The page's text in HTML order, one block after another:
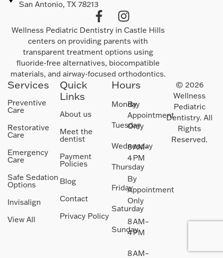
San Antonio, TX 78213
Wellness Pediatric Dentistry in Castle Hills
centers on providing parents with
transparent treatment options using
fluoride-free alternatives, biocompatible
materials, and airway-focused orthodontics.
Services
Preventive
Care
Restorative
Care
Emergency
Care
Safe Sedation
Options
Invisalign
View All
Quick
Links
About us
Meet the
dentist
Payment
Policies
Blog
Contact
Privacy Policy
Hours
Monday
Tuesday
Wednesday
Thursday
Friday
Saturday
Sunday
By
Appointment
Only
8 AM–
4 PM
By
Appointment
Only
8 AM–
4 PM
8 AM–
© 2026
Wellness
Pediatric
Dentistry. All
Rights
Reserved.